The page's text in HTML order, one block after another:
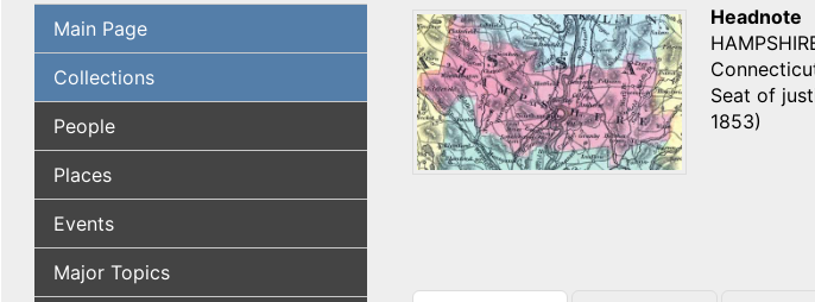
Main Page
Collections
People
Places
Events
Major Topics
Headnote
Seat of
1853)